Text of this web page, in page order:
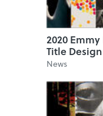
2020
Title Design
News